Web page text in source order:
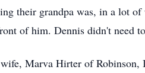
their grandpa was, in a lot
of him. Dennis didn't need
Marva Hirter of